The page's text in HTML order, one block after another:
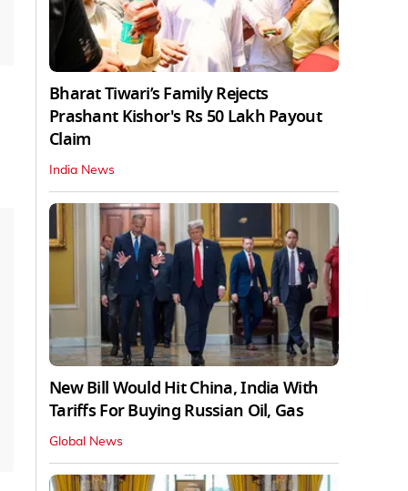
Bharat Tiwari’s Family Rejects
Prashant Kishor's Rs 50 Lakh Payout
Claim
India News
New Bill Would Hit China, India With
Tariffs For Buying Russian Oil, Gas
Global News